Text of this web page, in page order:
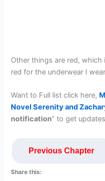
Other things are red, which
red for the underwear I
Want to Full list click here,
Novel Serenity and
notification” to get
Previous Chapter
Share this: